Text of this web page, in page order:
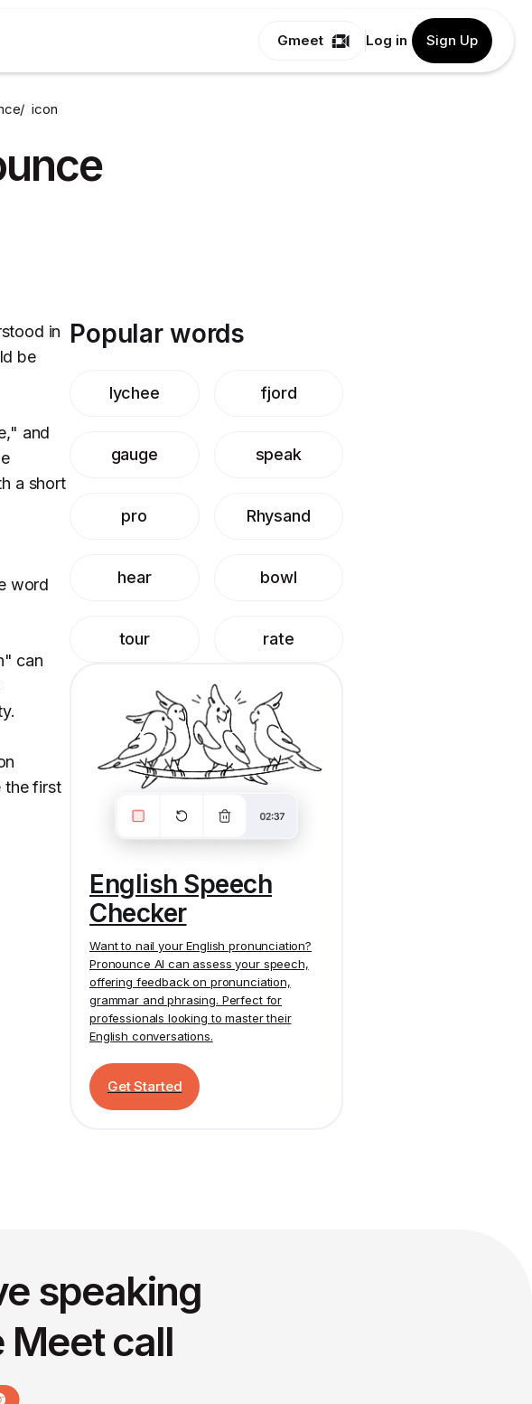
Gmeet Log in Sign Up
/icon
in
be
and
a short
word
can
the first
Popular words
lychee fjord
gauge speak
pro Rhysand
hear bowl
tour rate
English Speech
Checker
Want to nail your English pronunciation?
Pronounce AI can assess your speech,
offering feedback on pronunciation,
grammar and phrasing. Perfect for
professionals looking to master their
English conversations.
Get Started
speaking
Meet call